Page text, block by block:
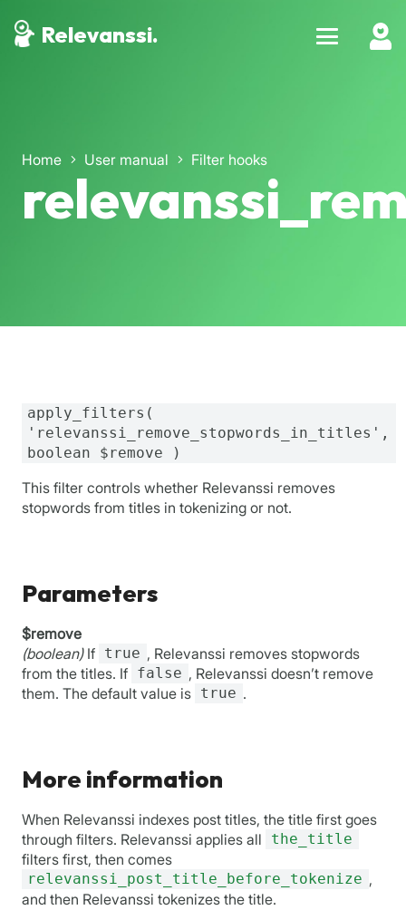
Relevanssi.
Home User manual Filter hooks
apply_filters(
'relevanssi_remove_stopwords_in_titles',
boolean $remove )
This filter controls whether Relevanssi removes
stopwords from titles in tokenizing or not.
Parameters
$remove
(boolean)If true , Relevanssi removes stopwords
from the titles. If false , Relevanssi doesn’t remove
them. The default value is true .
More information
When Relevanssi indexes post titles, the title first goes
through filters. Relevanssi applies all
the_title
filters first, then comes
relevanssi_post_title_before_tokenize ,
and then Relevanssi tokenizes the title.